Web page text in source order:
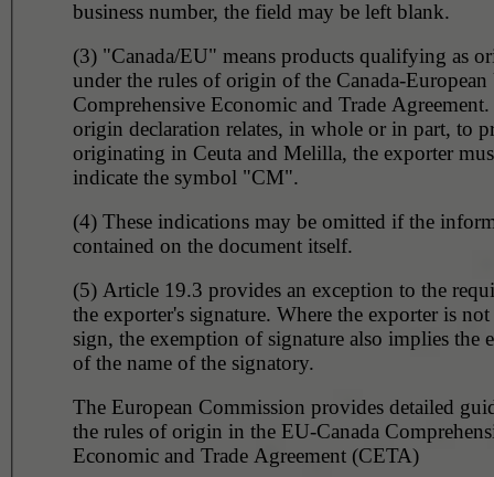
business number, the field may be left blank.
(3) "Canada/EU" means products qualifying as
under the rules of origin of the Canada-
Comprehensive Economic and Trade
origin declaration relates, in whole or in part, to
originating in Ceuta and Melilla, the exporter
indicate the symbol "CM".
(4) These indications may be omitted if the
contained on the document itself.
(5) Article 19.3 provides an exception to the
the exporter's signature. Where the exporter is
sign, the exemption of signature also implies the
of the name of the signatory.
The European Commission provides detailed
the rules of origin in the EU-Canada
Economic and Trade Agreement (CETA)